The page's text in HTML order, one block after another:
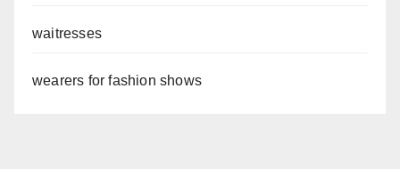
waitresses
wearers for fashion shows